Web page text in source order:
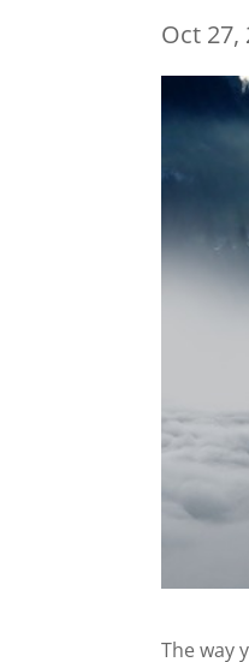
Oct 27,
The way